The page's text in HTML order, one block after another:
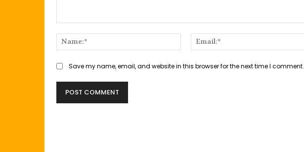
Name:*
Save my name, email, and website in this browser for the next time I comment.